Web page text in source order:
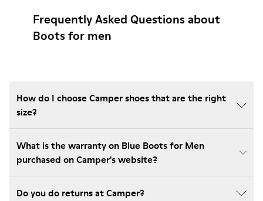
Frequently Asked Questions about
Boots for men
How do I choose Camper shoes that are the right
size?
What is the warranty on Blue Boots for Men
purchased on Camper's website?
Do you do returns at Camper?